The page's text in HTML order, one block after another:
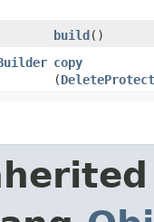
build()
copy
(